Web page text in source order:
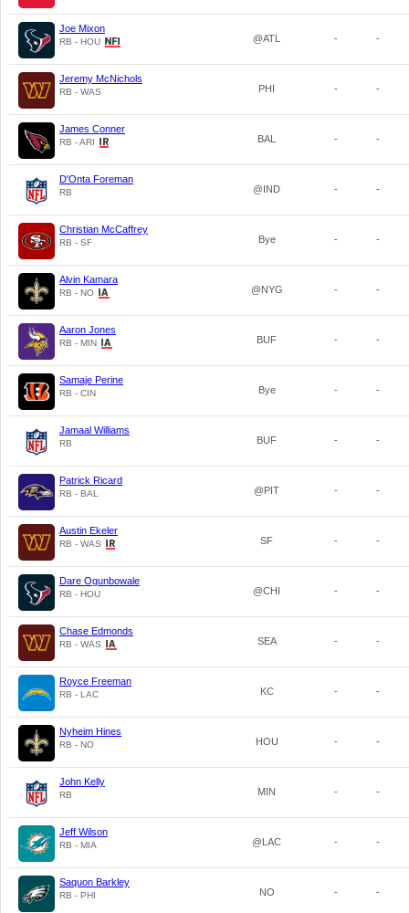
Joe Mixon
RB - HOU @ATL - -
Jeremy McNichols
RB - WAS PHI - -
James Conner
RB - ARI BAL - -
D'Onta Foreman
RB @IND - -
Christian McCaffrey
RB - SF Bye - -
Alvin Kamara
RB - NO @NYG - -
Aaron Jones
RB - MIN BUF - -
Samaje Perine
RB - CIN Bye - -
Jamaal Williams
RB BUF - -
Patrick Ricard
RB - BAL @PIT - -
Austin Ekeler
RB - WAS SF - -
Dare Ogunbowale
RB - HOU @CHI - -
Chase Edmonds
RB - WAS SEA - -
Royce Freeman
RB - LAC KC - -
Nyheim Hines
RB - NO HOU - -
John Kelly
RB MIN - -
Jeff Wilson
RB - MIA @LAC - -
Saquon Barkley
RB - PHI NO - -